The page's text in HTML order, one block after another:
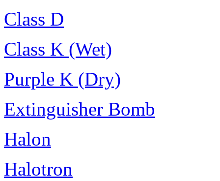
Class D
Class K (Wet)
Purple K (Dry)
Extinguisher Bomb
Halon
Halotron